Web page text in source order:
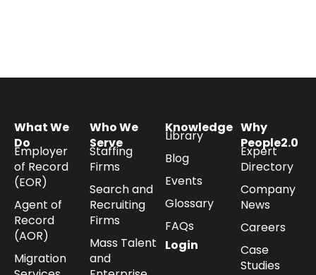
What We
Do
Employer
of Record
(EOR)
Agent of
Record
(AOR)
Migration
Who We
Serve
Staffing
Firms
Search and
Recruiting
Firms
Mass Talent
and
Knowledge
Library
Blog
Events
Glossary
FAQs
Login
Why
People2.0
Expert
Directory
Company
News
Careers
Case
Studies